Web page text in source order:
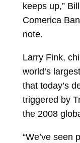
keeps up,”
Comerica
note.
Larry Fink,
world’s
that today’s
triggered by
the 2008
“We’ve seen